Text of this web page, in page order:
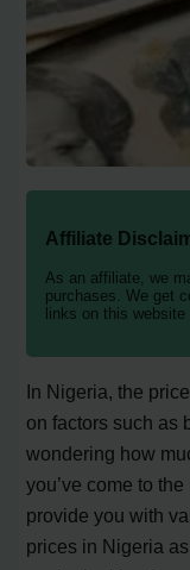
Affiliate
As an affiliate, we
purchases. We get
links on this
In Nigeria, the
on factors such as
wondering how
you’ve come to
provide you with
prices in Nigeria